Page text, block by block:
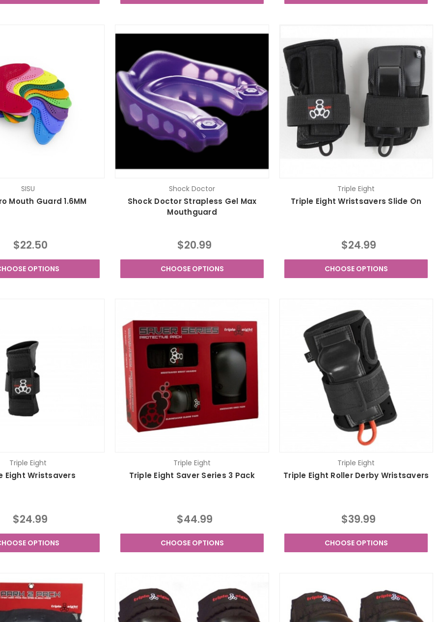
SISU
Mouth Guard 1.6MM
$22.50
OPTIONS
Shock Doctor
Shock Doctor Strapless Gel Max
Mouthguard
$20.99
CHOOSE OPTIONS
Triple Eight
Triple Eight Wristsavers Slide On
$24.99
CHOOSE OPTIONS
Triple Eight
Eight Wristsavers
$24.99
OPTIONS
Triple Eight
Triple Eight Saver Series 3 Pack
$44.99
CHOOSE OPTIONS
Triple Eight
Triple Eight Roller Derby Wristsavers
$39.99
CHOOSE OPTIONS